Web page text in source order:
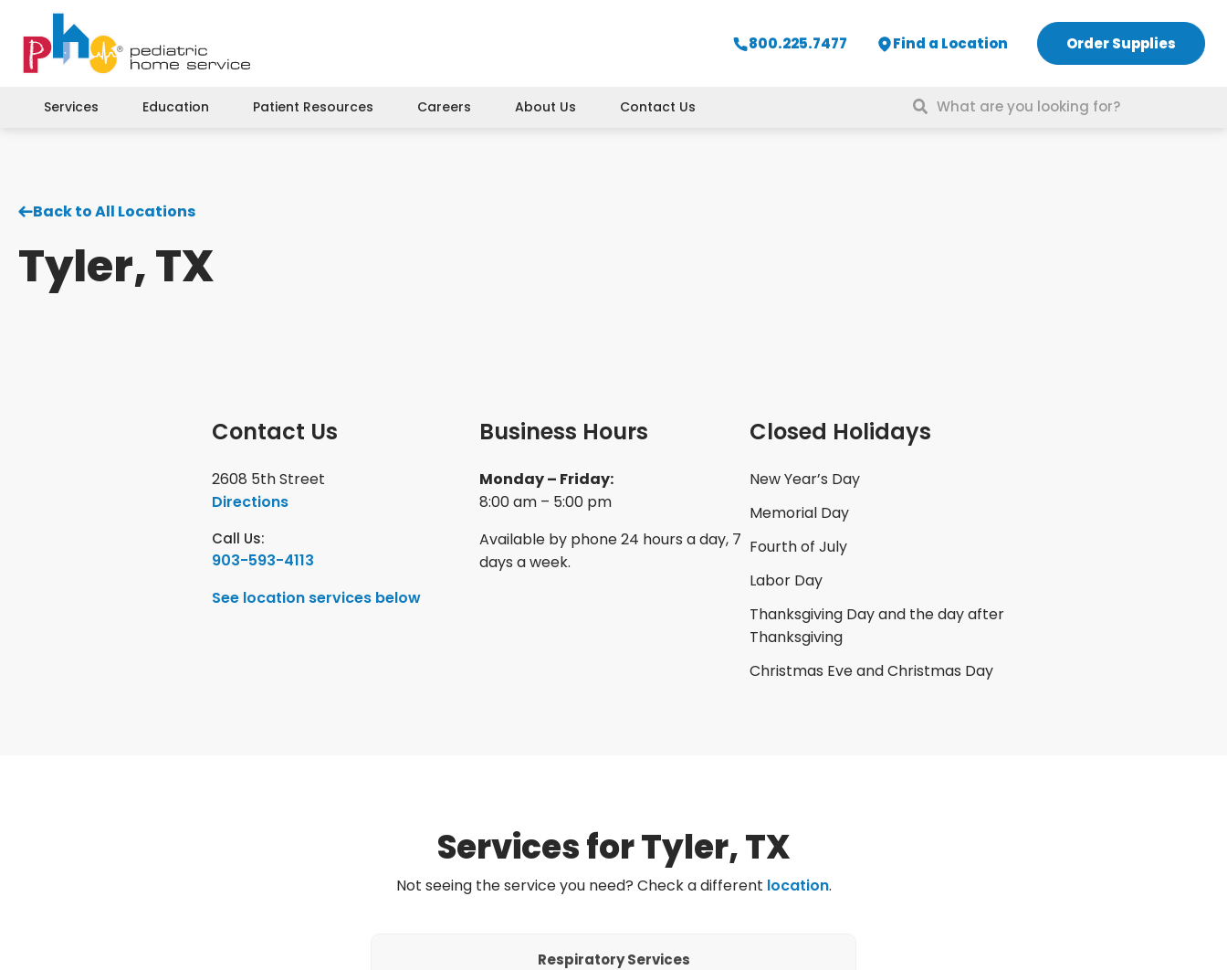
800.225.7477 Find a Location Order Supplies
Services Education Patient Resources Careers About Us Contact Us
Search
for:
Back to All Locations
Tyler, TX
Contact Us
2608 5th Street
Directions
Call Us:
903-593-4113
See location services below
Business Hours
Monday – Friday:
8:00 am – 5:00 pm
Available by phone 24 hours a day, 7
days a week.
Closed Holidays
New Year’s Day
Memorial Day
Fourth of July
Labor Day
Thanksgiving Day and the day after
Thanksgiving
Christmas Eve and Christmas Day
Services for Tyler, TX
Not seeing the service you need? Check a different location.
Respiratory Services